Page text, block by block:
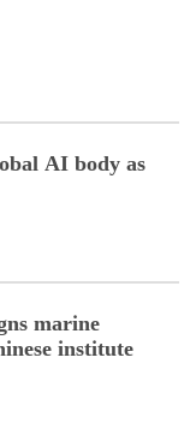
AI body as
marine
institute